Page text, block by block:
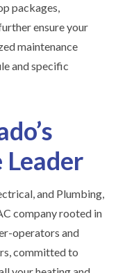
packages,
ensure your
maintenance
and specific
Leader
and Plumbing,
company rooted in
operators and
committed to